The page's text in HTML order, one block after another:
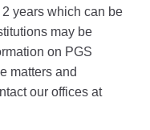
years which can be
may be
on PGS
matters and
our offices at